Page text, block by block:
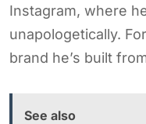
Instagram, where
unapologetically.
brand he’s built
See also